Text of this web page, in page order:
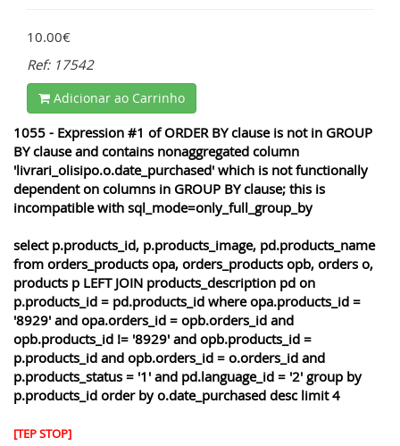
10.00€
Ref: 17542
Adicionar ao Carrinho
1055 - Expression #1 of ORDER BY clause is not in GROUP
BY clause and contains nonaggregated column
'livrari_olisipo.o.date_purchased' which is not functionally
dependent on columns in GROUP BY clause; this is
incompatible with sql_mode=only_full_group_by
select p.products_id, p.products_image, pd.products_name
from orders_products opa, orders_products opb, orders o,
products p LEFT JOIN products_description pd on
p.products_id = pd.products_id where opa.products_id =
'8929' and opa.orders_id = opb.orders_id and
opb.products_id != '8929' and opb.products_id =
p.products_id and opb.orders_id = o.orders_id and
p.products_status = '1' and pd.language_id = '2' group by
p.products_id order by o.date_purchased desc limit 4
[TEP STOP]